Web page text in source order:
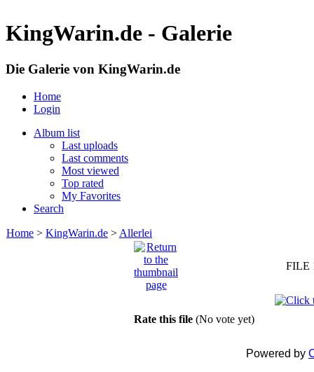
KingWarin.de - Galerie
Die Galerie von KingWarin.de
Home
Login
Album list
Last uploads
Last comments
Most viewed
Top rated
My Favorites
Search
Home > KingWarin.de > Allerlei
FILE
Rate this file (No vote yet)
Powered by